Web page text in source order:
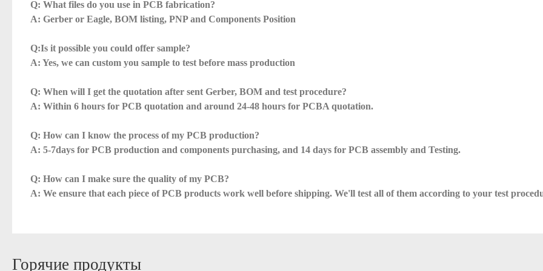
Q: What files do you use in PCB fabrication?
A: Gerber or Eagle, BOM listing, PNP and Components Position
Q:Is it possible you could offer sample?
A: Yes, we can custom you sample to test before mass production
Q: When will I get the quotation after sent Gerber, BOM and test procedure?
A: Within 6 hours for PCB quotation and around 24-48 hours for PCBA quotation.
Q: How can I know the process of my PCB production?
A: 5-7days for PCB production and components purchasing, and 14 days for PCB assembly and Testing.
Q: How can I make sure the quality of my PCB?
A: We ensure that each piece of PCB products work well before shipping. We'll test all of them according to your test
Горячие продукты